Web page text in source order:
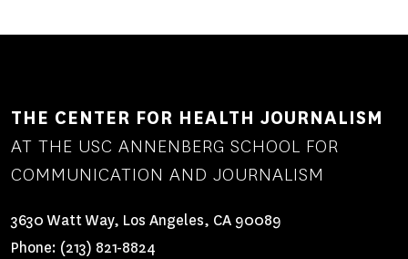
THE CENTER FOR HEALTH JOURNALISM
AT THE USC ANNENBERG SCHOOL FOR
COMMUNICATION AND JOURNALISM
3630 Watt Way, Los Angeles, CA 90089
Phone: (213) 821-8824